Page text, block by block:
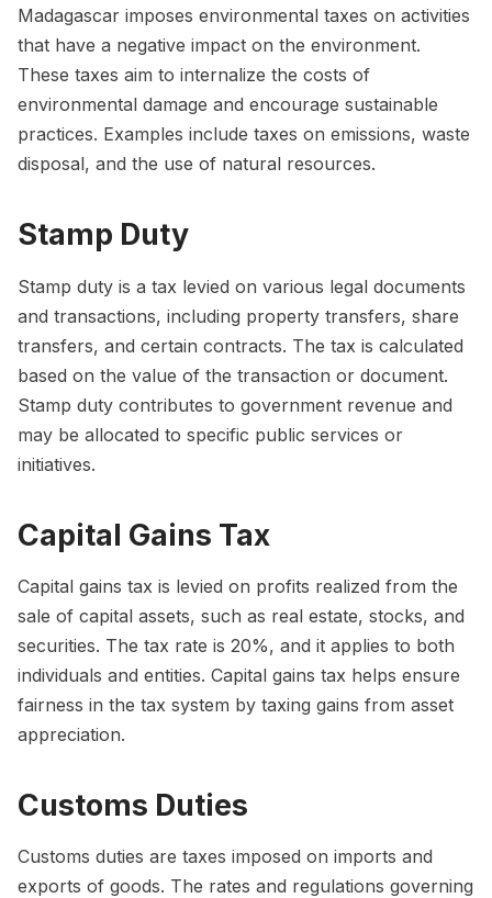
Madagascar imposes environmental taxes on activities
that have a negative impact on the environment.
These taxes aim to internalize the costs of
environmental damage and encourage sustainable
practices. Examples include taxes on emissions, waste
disposal, and the use of natural resources.
Stamp Duty
Stamp duty is a tax levied on various legal documents
and transactions, including property transfers, share
transfers, and certain contracts. The tax is calculated
based on the value of the transaction or document.
Stamp duty contributes to government revenue and
may be allocated to specific public services or
initiatives.
Capital Gains Tax
Capital gains tax is levied on profits realized from the
sale of capital assets, such as real estate, stocks, and
securities. The tax rate is 20%, and it applies to both
individuals and entities. Capital gains tax helps ensure
fairness in the tax system by taxing gains from asset
appreciation.
Customs Duties
Customs duties are taxes imposed on imports and
exports of goods. The rates and regulations governing